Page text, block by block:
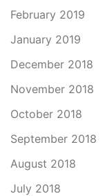
February 2019
January 2019
December 2018
November 2018
October 2018
September 2018
August 2018
July 2018